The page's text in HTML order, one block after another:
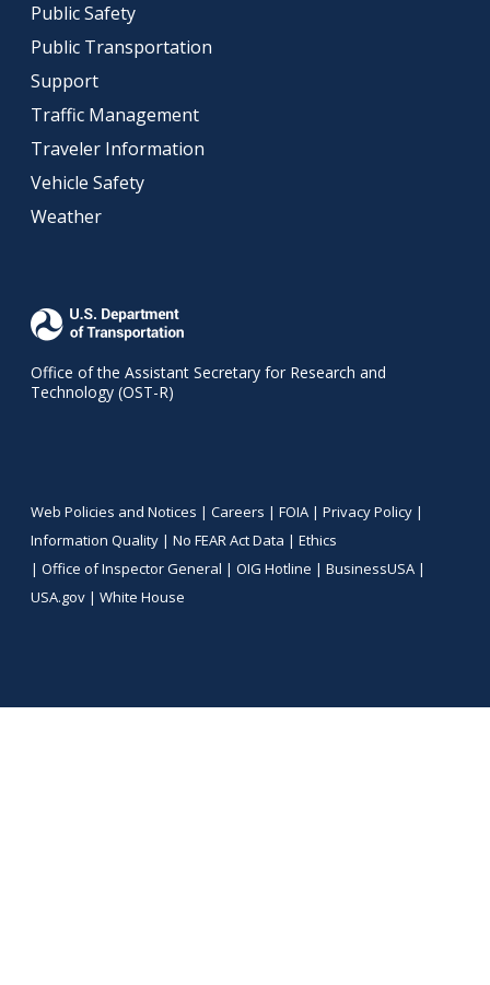
Public Safety
Public Transportation
Support
Traffic Management
Traveler Information
Vehicle Safety
Weather
Office of the Assistant Secretary for Research and
Technology (OST-R)
Web Policies and Notices | Careers | FOIA| Privacy Policy|
Information Quality| No FEAR Act Data | Ethics
| Office of Inspector General | OIG Hotline | BusinessUSA|
USA.gov| White House